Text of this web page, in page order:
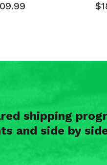
shipping
and side by